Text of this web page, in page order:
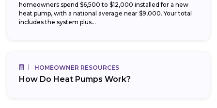
homeowners spend $6,500 to $12,000 installed for a new
heat pump, with a national average near $9,000. Your total
includes the system plus...
HOMEOWNER RESOURCES
How Do Heat Pumps Work?